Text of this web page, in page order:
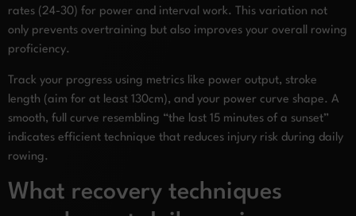
rates (24-30) for power and interval work. This variation not
only prevents overtraining but also improves your overall rowing
proficiency.
Track your progress using metrics like power output, stroke
length (aim for at least 130cm), and your power curve shape. A
smooth, full curve resembling “the last 15 minutes of a sunset”
indicates efficient technique that reduces injury risk during daily
rowing.
What recovery techniques